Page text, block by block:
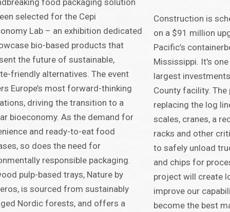
food packaging solution
selected for the Cepi
Lab – an exhibition dedicated
bio-based products that
the future of sustainable,
friendly alternatives. The event
Europe’s most forward-thinking
driving the transition to a
bioeconomy. As the demand for
and ready-to-eat food
so does the need for
responsible packaging.
pulp-based trays, Nature by
is sourced from sustainably
Nordic forests, and offers a
Construction is
on a $91 million
Pacific’s
Mississippi. It's
largest
County facility.
replacing the log
scales, cranes, a
racks and other
to safely unload
and chips for
project will create
improve our
become the best